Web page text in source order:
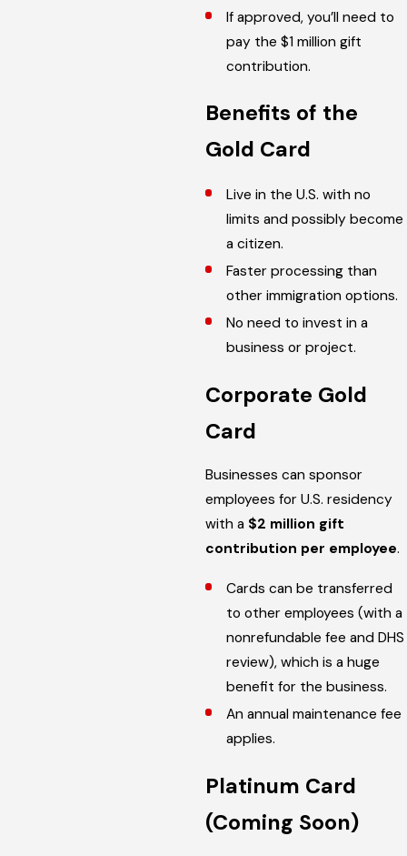
If approved, you’ll need to
pay the $1 million gift
contribution.
Benefits of the
Gold Card
Live in the U.S. with no
limits and possibly become
a citizen.
Faster processing than
other immigration options.
No need to invest in a
business or project.
Corporate Gold
Card
Businesses can sponsor
employees for U.S. residency
with a $2 million gift
contribution per employee.
Cards can be transferred
to other employees (with a
nonrefundable fee and DHS
review), which is a huge
benefit for the business.
An annual maintenance fee
applies.
Platinum Card
(Coming Soon)